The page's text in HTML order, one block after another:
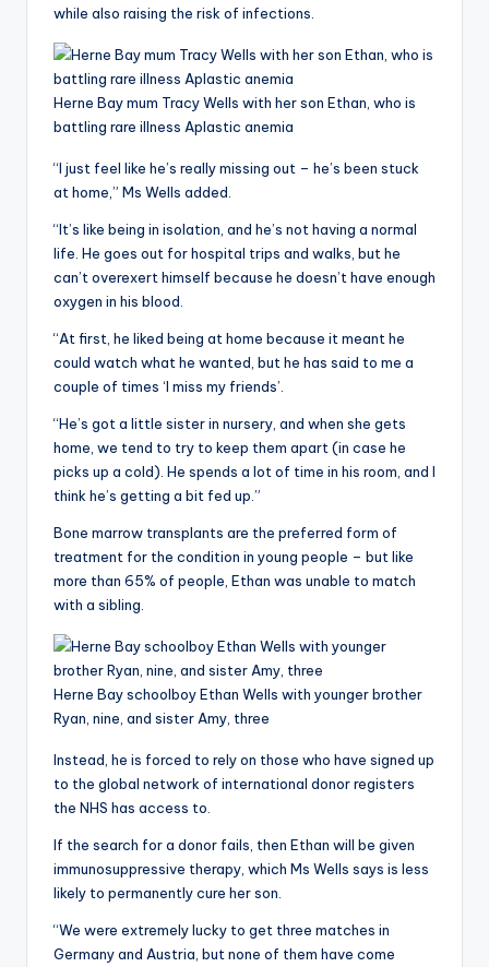
while also raising the risk of infections.
Herne Bay mum Tracy Wells with her son Ethan, who is
battling rare illness Aplastic anemia
“I just feel like he’s really missing out – he’s been stuck
at home,” Ms Wells added.
“It’s like being in isolation, and he’s not having a normal
life. He goes out for hospital trips and walks, but he
can’t overexert himself because he doesn’t have enough
oxygen in his blood.
“At first, he liked being at home because it meant he
could watch what he wanted, but he has said to me a
couple of times ‘I miss my friends’.
“He’s got a little sister in nursery, and when she gets
home, we tend to try to keep them apart (in case he
picks up a cold). He spends a lot of time in his room, and I
think he’s getting a bit fed up.”
Bone marrow transplants are the preferred form of
treatment for the condition in young people – but like
more than 65% of people, Ethan was unable to match
with a sibling.
Herne Bay schoolboy Ethan Wells with younger brother
Ryan, nine, and sister Amy, three
Instead, he is forced to rely on those who have signed up
to the global network of international donor registers
the NHS has access to.
If the search for a donor fails, then Ethan will be given
immunosuppressive therapy, which Ms Wells says is less
likely to permanently cure her son.
“We were extremely lucky to get three matches in
Germany and Austria, but none of them have come